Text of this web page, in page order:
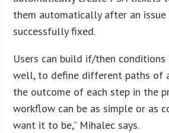
them automatically after an issue
successfully fixed.
Users can build if/then
well, to define different paths of
the outcome of each step in the
workflow can be as simple or as
want it to be,” Mihalec says.